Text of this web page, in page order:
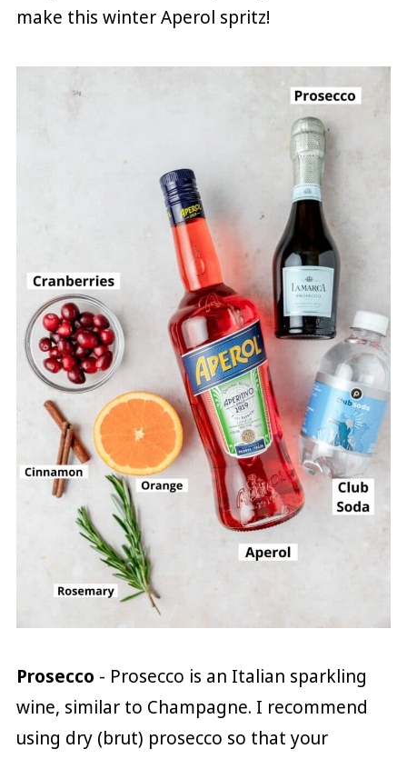
make this winter Aperol spritz!
Prosecco - Prosecco is an Italian sparkling
wine, similar to Champagne. I recommend
using dry (brut) prosecco so that your